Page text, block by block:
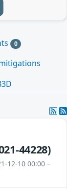
0
44228)
12-10 00:00 –